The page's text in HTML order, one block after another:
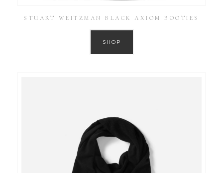
STUART WEITZMAN BLACK AXIOM BOOTIES
SHOP